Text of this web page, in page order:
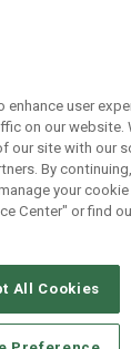
SERVICE
YOUR PRIVACY
user
on our website.
our site with our
By
your
Center" or find
All Cookies